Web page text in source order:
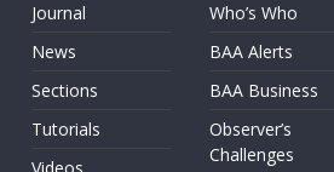
Journal
News
Sections
Tutorials
Who’s Who
BAA Alerts
BAA Business
Observer’s
Challenges